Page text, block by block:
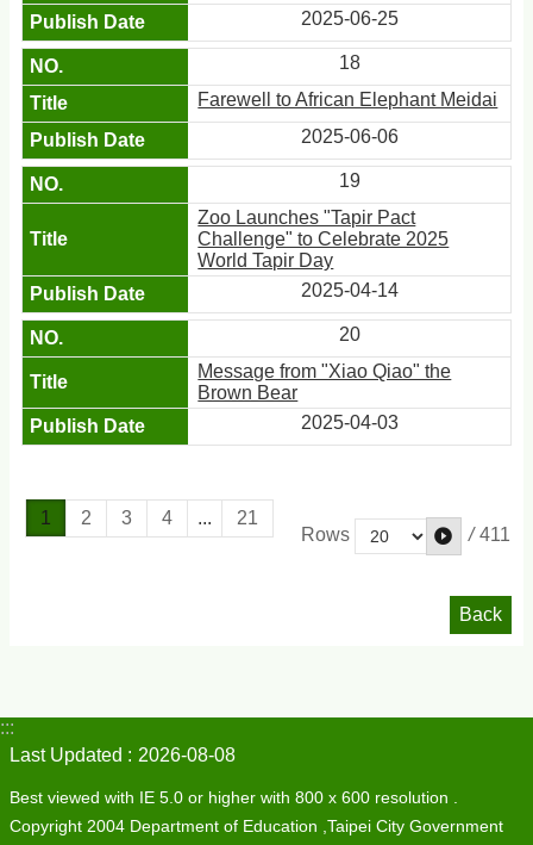
2025-06-25
18
Farewell to African Elephant Meidai
2025-06-06
19
Zoo Launches "Tapir Pact
Challenge" to Celebrate 2025
World Tapir Day
2025-04-14
20
Message from "Xiao Qiao" the
Brown Bear
2025-04-03
1 2 3 4 ...
21
Rows
/ 411
Back
:::
Last Updated
2026-08-08
Best viewed with IE 5.0 or higher with 800 x 600 resolution .
Copyright 2004 Department of Education ,Taipei City Government